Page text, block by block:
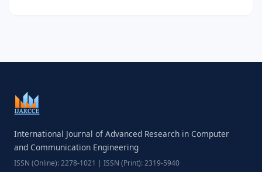
International Journal of Advanced Research in Computer
and Communication Engineering
ISSN (Online): 2278-1021 | ISSN (Print): 2319-5940